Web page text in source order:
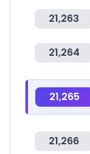
21,263
21,264
21,265
21,266